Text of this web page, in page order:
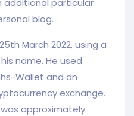
blog.
March 2022, using a
name. He used
Wallet and an
exchange.
approximately